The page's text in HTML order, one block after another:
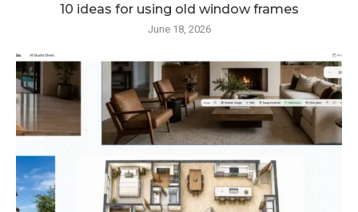
10 ideas for using old window frames
June 18, 2026